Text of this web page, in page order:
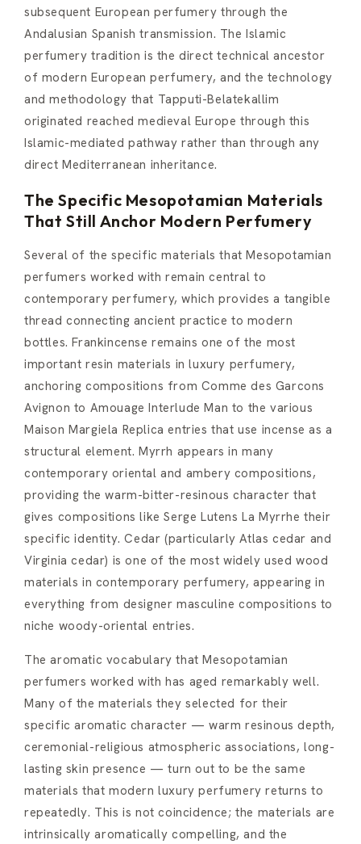
subsequent European perfumery through the
Andalusian Spanish transmission. The Islamic
perfumery tradition is the direct technical ancestor
of modern European perfumery, and the technology
and methodology that Tapputi-Belatekallim
originated reached medieval Europe through this
Islamic-mediated pathway rather than through any
direct Mediterranean inheritance.
The Specific Mesopotamian Materials
That Still Anchor Modern Perfumery
Several of the specific materials that Mesopotamian
perfumers worked with remain central to
contemporary perfumery, which provides a tangible
thread connecting ancient practice to modern
bottles. Frankincense remains one of the most
important resin materials in luxury perfumery,
anchoring compositions from Comme des Garcons
Avignon to Amouage Interlude Man to the various
Maison Margiela Replica entries that use incense as a
structural element. Myrrh appears in many
contemporary oriental and ambery compositions,
providing the warm-bitter-resinous character that
gives compositions like Serge Lutens La Myrrhe their
specific identity. Cedar (particularly Atlas cedar and
Virginia cedar) is one of the most widely used wood
materials in contemporary perfumery, appearing in
everything from designer masculine compositions to
niche woody-oriental entries.
The aromatic vocabulary that Mesopotamian
perfumers worked with has aged remarkably well.
Many of the materials they selected for their
specific aromatic character — warm resinous depth,
ceremonial-religious atmospheric associations, long-
lasting skin presence — turn out to be the same
materials that modern luxury perfumery returns to
repeatedly. This is not coincidence; the materials are
intrinsically aromatically compelling, and the